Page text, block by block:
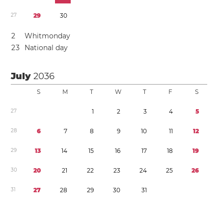
27 29 30
2
Whitmonday
23 National day
July2036
S M T W T F S
27 1 2 3 4 5
28 6 7 8 9 10 11 12
29 13 14 15 16 17 18 19
30 20 21 22 23 24 25 26
31 27 28 29 30 31